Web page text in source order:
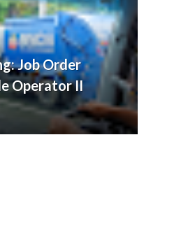
Job Order
Operator II